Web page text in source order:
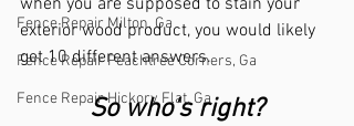
Fence Repair Milton, Ga
Fence Repair Peachtree Corners, Ga
Fence Repair Hickory Flat, Ga
when you are supposed to stain your
exterior wood product, you would likely
get 10 different answers.
So who’s right?